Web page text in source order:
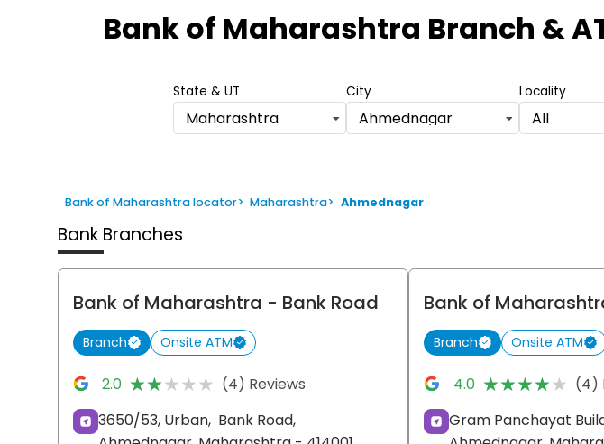
Bank of Maharashtra Branch &
State & UT
Maharashtra
City
Ahmednagar
Locality
All
Bank of Maharashtra locator> Maharashtra> Ahmednagar
Bank Branches
Bank of Maharashtra - Bank Road
Branch Onsite ATM
2.0 ★★★★★
★★★★★ (4) Reviews
3650/53, Urban, Bank Road,
Bank of
Branch Onsite ATM
4.0 ★★★★★
★★★★★ (4)
Gram Panchayat